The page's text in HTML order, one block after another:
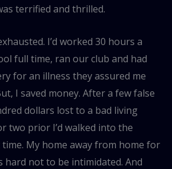
terrified and thrilled.
I’d worked 30 hours a
full time, ran our club and had
for an illness they assured me
I saved money. After a few false
dollars lost to a bad living
two prior I’d walked into the
My home away from home for
hard not to be intimidated. And